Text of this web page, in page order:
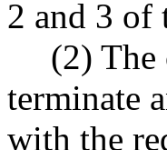
2 and 3 of
(2) The
terminate
with the